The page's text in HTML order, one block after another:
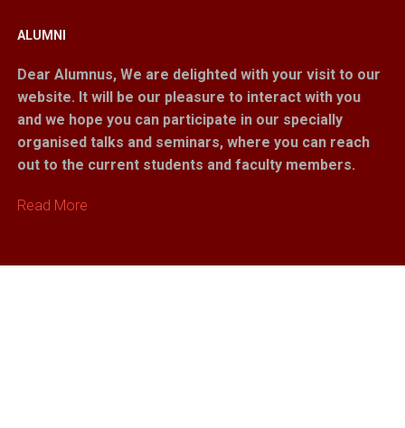
ALUMNI
Dear Alumnus, We are delighted with your visit to our
website. It will be our pleasure to interact with you
and we hope you can participate in our specially
organised talks and seminars, where you can reach
out to the current students and faculty members.
Read More